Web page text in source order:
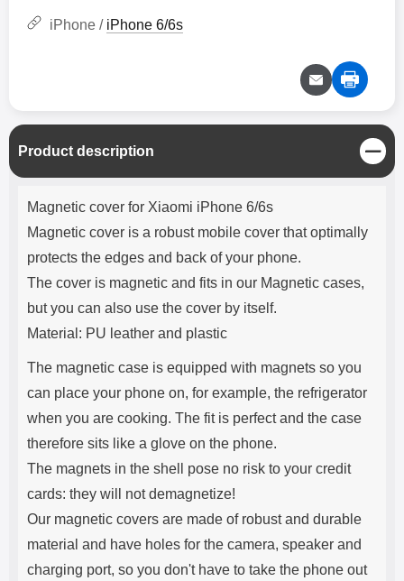
iPhone / iPhone 6/6s
Product description
C
l
o
Product description
Magnetic cover for Xiaomi iPhone 6/6s
Magnetic cover is a robust mobile cover that optimally
protects the edges and back of your phone.
The cover is magnetic and fits in our Magnetic cases,
but you can also use the cover by itself.
Material: PU leather and plastic
The magnetic case is equipped with magnets so you
can place your phone on, for example, the refrigerator
when you are cooking. The fit is perfect and the case
therefore sits like a glove on the phone.
The magnets in the shell pose no risk to your credit
cards: they will not demagnetize!
Our magnetic covers are made of robust and durable
material and have holes for the camera, speaker and
charging port, so you don't have to take the phone out